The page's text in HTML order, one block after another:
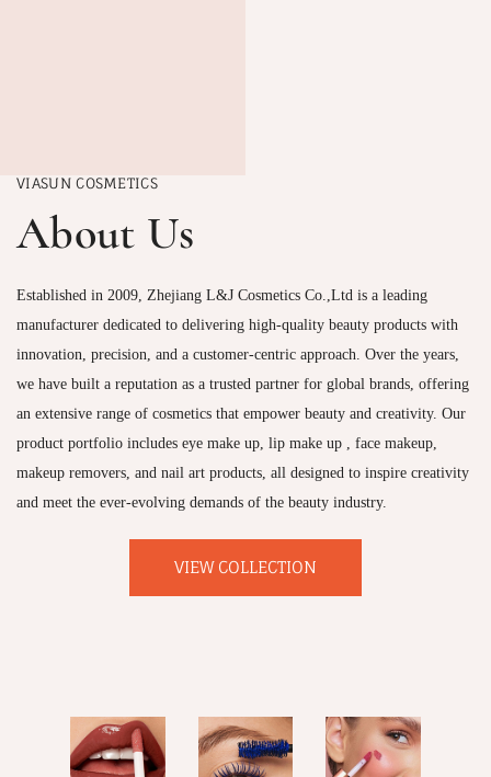
VIASUN COSMETICS
About Us
Established in 2009, Zhejiang L&J Cosmetics Co.,Ltd is a leading
manufacturer dedicated to delivering high-quality beauty products with
innovation, precision, and a customer-centric approach. Over the years,
we have built a reputation as a trusted partner for global brands, offering
an extensive range of cosmetics that empower beauty and creativity. Our
product portfolio includes eye make up, lip make up , face makeup,
makeup removers, and nail art products, all designed to inspire creativity
and meet the ever-evolving demands of the beauty industry.
VIEW COLLECTION